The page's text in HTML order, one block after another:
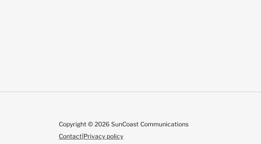
Copyright © 2026 SunCoast Communications
Contact|Privacy policy